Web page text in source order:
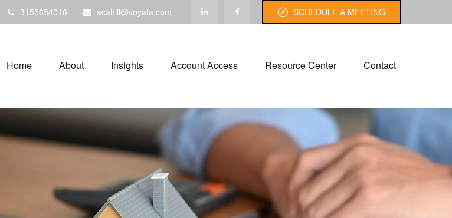
3155654016 acahill@voyafa.com SCHEDULE A MEETING
Home About Insights Account Access Resource Center Contact